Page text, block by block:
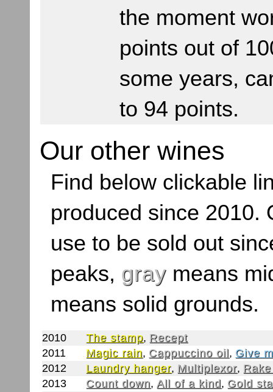
the moment
points out of
some years,
to 94 points.
Our other wines
Find below clickable
produced since 2010.
use to be sold out
peaks, graymeans
means solid grounds.
2010 The stamp, Recept
2011
Magic rain, Cappuccino oil, Give
2012
Laundry hanger, Multiplexor,
2013
Count down, All of a kind, Gold